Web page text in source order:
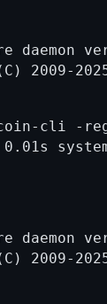
daemon
cli -
daemon